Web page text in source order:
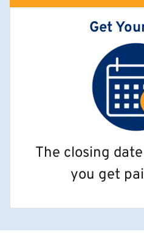
Get
The closing
you get